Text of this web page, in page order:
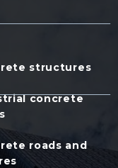
structures
concrete
roads and